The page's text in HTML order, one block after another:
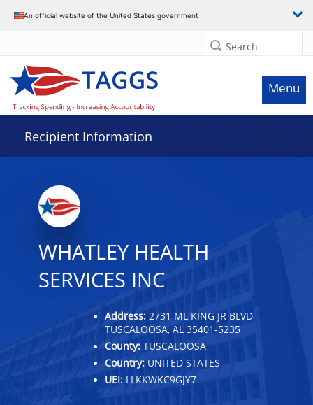
An official website of the United States government
Search
Menu
Recipient Information
WHATLEY HEALTH
SERVICES INC
Address: 2731 ML KING JR BLVD
TUSCALOOSA, AL 35401-5235
County: TUSCALOOSA
Country: UNITED STATES
UEI: LLKKWKC9GJY7